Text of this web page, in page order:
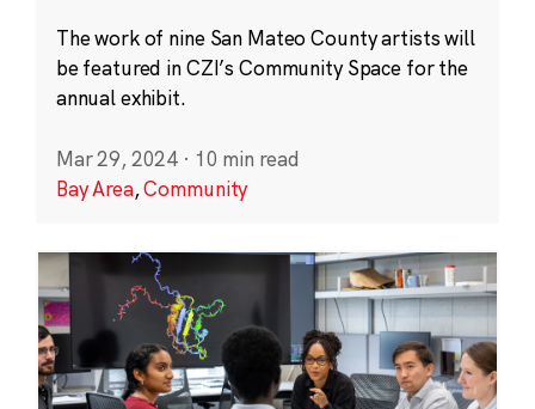
The work of nine San Mateo County artists will
be featured in CZI’s Community Space for the
annual exhibit.
Mar 29, 2024 · 10 min read
Bay Area,Community